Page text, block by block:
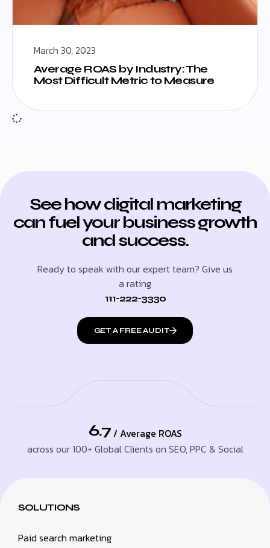
March 30, 2023
Average ROAS by Industry: The
Most Difficult Metric to Measure
See how digital marketing
can fuel your business growth
and success.
Ready to speak with our expert team? Give us
a rating
111-222-3330
GET A FREE AUDIT
6.7 / Average ROAS
across our 100+ Global Clients on SEO, PPC & Social
SOLUTIONS
Paid search marketing